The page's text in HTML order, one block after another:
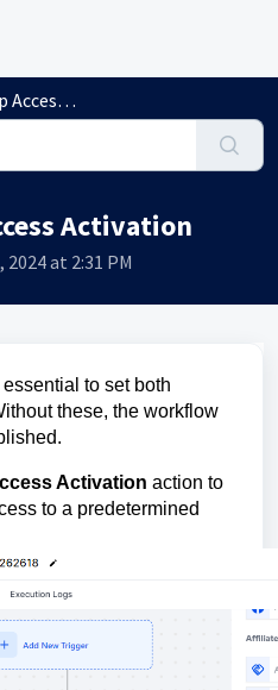
Activation
Activation
at 2:31 PM
to set both
these, the workflow
Activation action to
to a predetermined